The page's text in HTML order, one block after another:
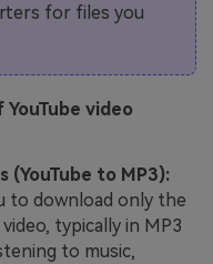
for files you
video
to MP3):
to download only the
typically in MP3
to music,